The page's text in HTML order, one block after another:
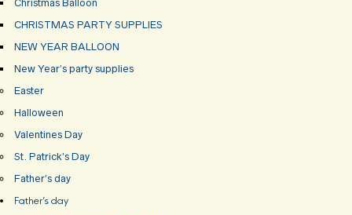
Christmas Balloon
CHRISTMAS PARTY SUPPLIES
NEW YEAR BALLOON
New Year’s party supplies
Easter
Halloween
Valentines Day
St. Patrick’s Day
Father’s day
Father’s day